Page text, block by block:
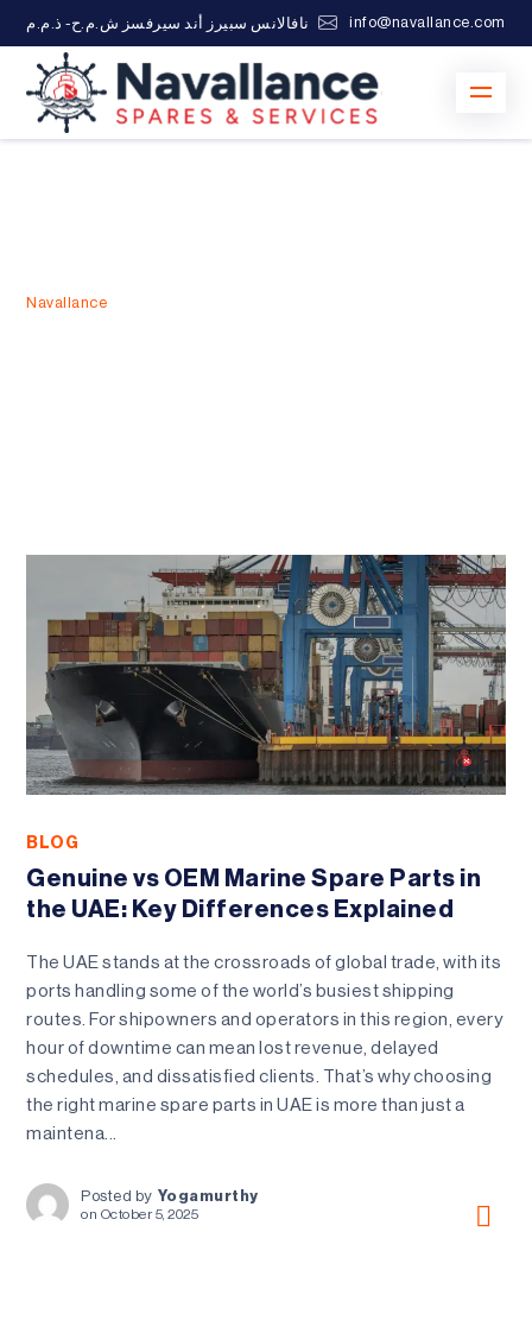
info@navallance.com نافالانس سبيرز أند سيرفسز ش.م.ح- ذ.م.م
Navallance
BLOG
Genuine vs OEM Marine Spare Parts in
the UAE: Key Differences Explained
The UAE stands at the crossroads of global trade, with its
ports handling some of the world’s busiest shipping
routes. For shipowners and operators in this region, every
hour of downtime can mean lost revenue, delayed
schedules, and dissatisfied clients. That’s why choosing
the right marine spare parts in UAE is more than just a
maintena...
Posted by Yogamurthy
on October 5, 2025